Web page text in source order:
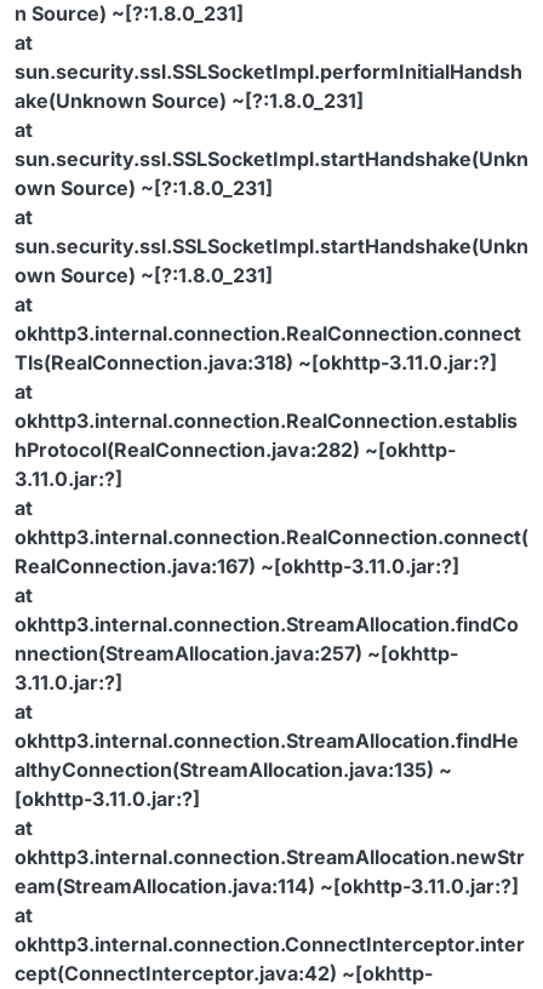
n Source) ~[?:1.8.0_231]
at
sun.security.ssl.SSLSocketImpl.performInitialHandsh
ake(Unknown Source) ~[?:1.8.0_231]
at
sun.security.ssl.SSLSocketImpl.startHandshake(Unkn
own Source) ~[?:1.8.0_231]
at
sun.security.ssl.SSLSocketImpl.startHandshake(Unkn
own Source) ~[?:1.8.0_231]
at
okhttp3.internal.connection.RealConnection.connect
Tls(RealConnection.java:318) ~[okhttp-3.11.0.jar:?]
at
okhttp3.internal.connection.RealConnection.establis
hProtocol(RealConnection.java:282) ~[okhttp-
3.11.0.jar:?]
at
okhttp3.internal.connection.RealConnection.connect(
RealConnection.java:167) ~[okhttp-3.11.0.jar:?]
at
okhttp3.internal.connection.StreamAllocation.findCo
nnection(StreamAllocation.java:257) ~[okhttp-
3.11.0.jar:?]
at
okhttp3.internal.connection.StreamAllocation.findHe
althyConnection(StreamAllocation.java:135) ~
[okhttp-3.11.0.jar:?]
at
okhttp3.internal.connection.StreamAllocation.newStr
eam(StreamAllocation.java:114) ~[okhttp-3.11.0.jar:?]
at
okhttp3.internal.connection.ConnectInterceptor.inter
cept(ConnectInterceptor.java:42) ~[okhttp-